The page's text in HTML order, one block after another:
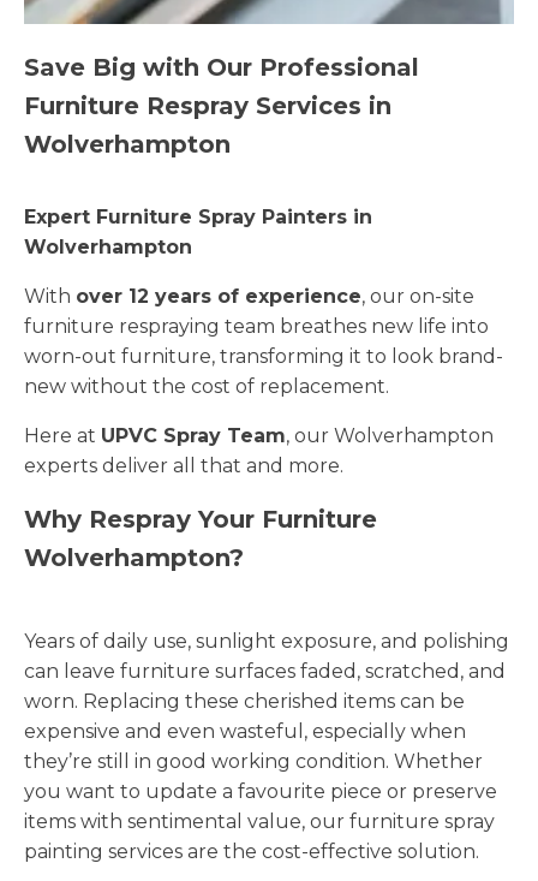
Save Big with Our Professional
Furniture Respray Services in
Wolverhampton
Expert Furniture Spray Painters in
Wolverhampton
With over 12 years of experience, our on-site
furniture respraying team breathes new life into
worn-out furniture, transforming it to look brand-
new without the cost of replacement.
Here at UPVC Spray Team, our Wolverhampton
experts deliver all that and more.
Why Respray Your Furniture
Wolverhampton?
Years of daily use, sunlight exposure, and polishing
can leave furniture surfaces faded, scratched, and
worn. Replacing these cherished items can be
expensive and even wasteful, especially when
they’re still in good working condition. Whether
you want to update a favourite piece or preserve
items with sentimental value, our furniture spray
painting services are the cost-effective solution.